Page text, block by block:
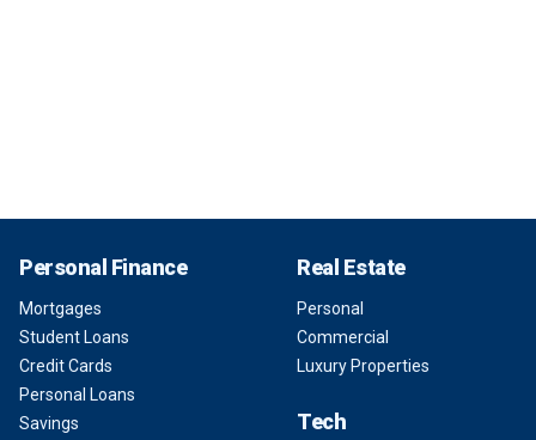
Personal Finance
Mortgages
Student Loans
Credit Cards
Personal Loans
Savings
Real Estate
Personal
Commercial
Luxury Properties
Tech